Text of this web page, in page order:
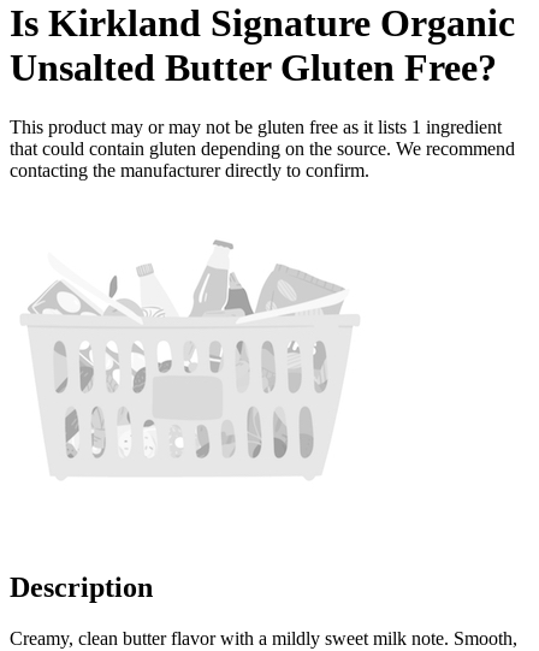
Is Kirkland Signature Organic
Unsalted Butter Gluten Free?
This product may or may not be gluten free as it lists 1 ingredient
that could contain gluten depending on the source. We recommend
contacting the manufacturer directly to confirm.
Description
Creamy, clean butter flavor with a mildly sweet milk note. Smooth,